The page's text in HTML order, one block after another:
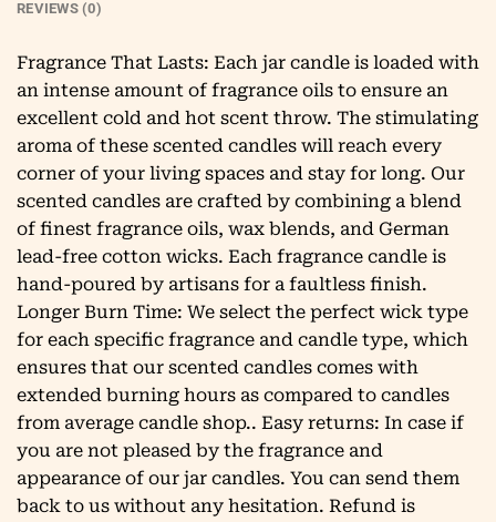
REVIEWS (0)
Fragrance That Lasts: Each jar candle is loaded with
an intense amount of fragrance oils to ensure an
excellent cold and hot scent throw. The stimulating
aroma of these scented candles will reach every
corner of your living spaces and stay for long. Our
scented candles are crafted by combining a blend
of finest fragrance oils, wax blends, and German
lead-free cotton wicks. Each fragrance candle is
hand-poured by artisans for a faultless finish.
Longer Burn Time: We select the perfect wick type
for each specific fragrance and candle type, which
ensures that our scented candles comes with
extended burning hours as compared to candles
from average candle shop.. Easy returns: In case if
you are not pleased by the fragrance and
appearance of our jar candles. You can send them
back to us without any hesitation. Refund is